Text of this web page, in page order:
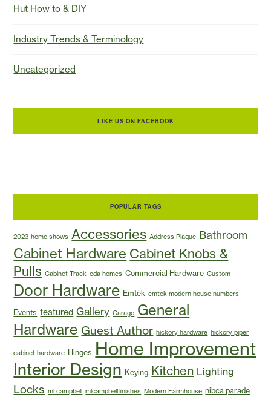
Hut How to & DIY
Industry Trends & Terminology
Uncategorized
LIKE US ON FACEBOOK
POPULAR TAGS
2023 home shows Accessories Address Plaque Bathroom
Cabinet Hardware Cabinet Knobs &
Pulls Cabinet Track cda homes Commercial Hardware Custom
Door Hardware Emtek emtek modern house numbers
Events featured Gallery Garage General
Hardware Guest Author hickory hardware hickory piper
cabinet hardware Hinges Home Improvement
Interior Design Keying Kitchen Lighting
Locks ml campbell mlcampbellfinishes Modern Farmhouse nibca parade